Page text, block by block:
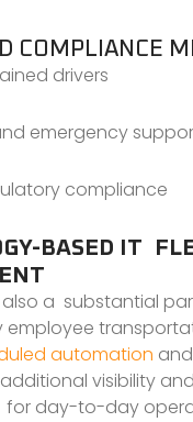
COMPLIANCE
drivers
emergency
compliance
BASED IT
a substantial
automation
visibility
day-to-day